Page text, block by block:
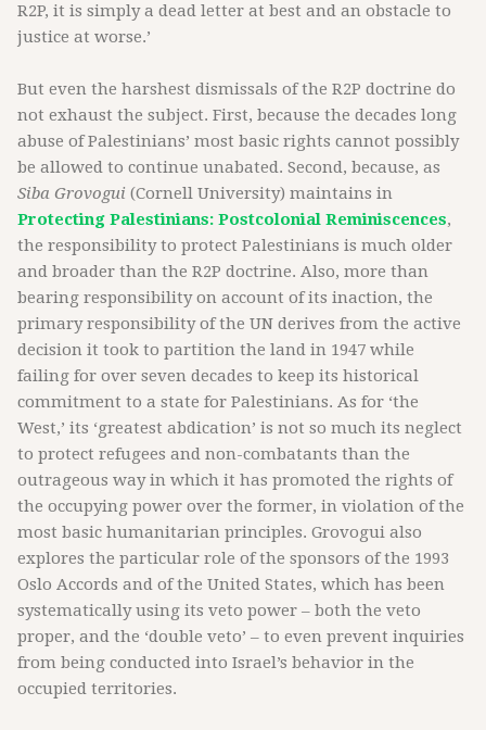
R2P, it is simply a dead letter at best and an obstacle to
justice at worse.’
But even the harshest dismissals of the R2P doctrine do
not exhaust the subject. First, because the decades long
abuse of Palestinians’ most basic rights cannot possibly
be allowed to continue unabated. Second, because, as
Siba Grovogui (Cornell University) maintains in
Protecting Palestinians: Postcolonial Reminiscences,
the responsibility to protect Palestinians is much older
and broader than the R2P doctrine. Also, more than
bearing responsibility on account of its inaction, the
primary responsibility of the UN derives from the active
decision it took to partition the land in 1947 while
failing for over seven decades to keep its historical
commitment to a state for Palestinians. As for ‘the
West,’ its ‘greatest abdication’ is not so much its neglect
to protect refugees and non-combatants than the
outrageous way in which it has promoted the rights of
the occupying power over the former, in violation of the
most basic humanitarian principles. Grovogui also
explores the particular role of the sponsors of the 1993
Oslo Accords and of the United States, which has been
systematically using its veto power – both the veto
proper, and the ‘double veto’ – to even prevent inquiries
from being conducted into Israel’s behavior in the
occupied territories.